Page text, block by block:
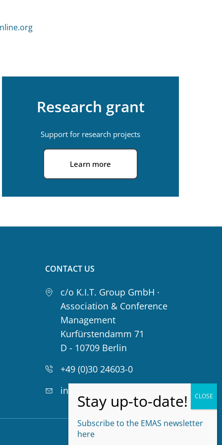
Research grant
Support for research projects
Learn more
CONTACT US
c/o K.I.T. Group GmbH ·
Association & Conference
Management
Kurfürstendamm 71
D - 10709 Berlin
+49 (0)30 24603-0
info@emas-online.org
Subscribe to the EMAS newsletter
here